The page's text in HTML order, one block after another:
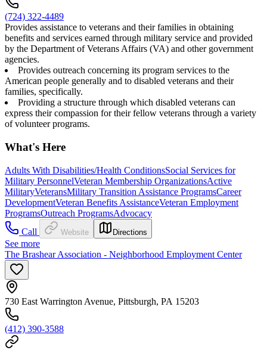
(724) 322-4489
Provides assistance to veterans and their families in obtaining
benefits and services earned through military service and provided
by the Department of Veterans Affairs (VA) and other government
agencies.
Provides outreach concerning its program services to the
American people generally and to disabled veterans and their
families, specifically.
Providing a structure through which disabled veterans can
express their compassion for their fellow veterans through a variety
of volunteer programs.
What's Here
Adults With Disabilities/Health ConditionsSocial Services for
Military PersonnelVeteran Membership OrganizationsActive
MilitaryVeteransMilitary Transition Assistance ProgramsCareer
DevelopmentVeteran Benefits AssistanceVeteran Employment
ProgramsOutreach ProgramsAdvocacy
Call
Website Directions
See more
The Brashear Association - Neighborhood Employment Center
730 East Warrington Avenue, Pittsburgh, PA 15203
(412) 390-3588